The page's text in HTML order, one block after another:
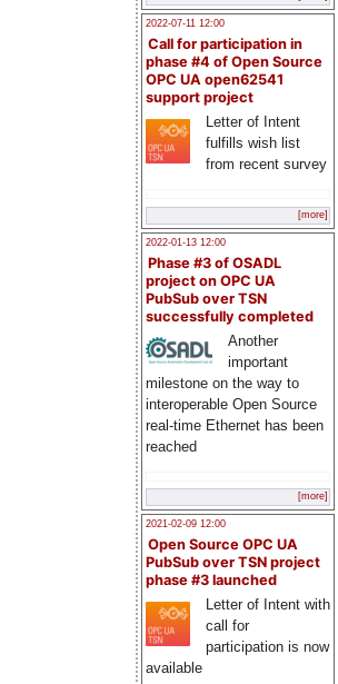
2022-07-11 12:00
Call for participation in
phase #4 of Open Source
OPC UA open62541
support project
Letter of Intent
fulfills wish list
from recent survey
[more]
2022-01-13 12:00
Phase #3 of OSADL
project on OPC UA
PubSub over TSN
successfully completed
Another
important
milestone on the way to
interoperable Open Source
real-time Ethernet has been
reached
[more]
2021-02-09 12:00
Open Source OPC UA
PubSub over TSN project
phase #3 launched
Letter of Intent with
call for
participation is now
available